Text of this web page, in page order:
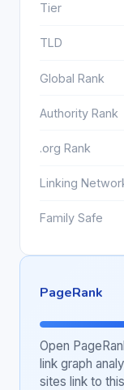
Tier
TLD
Global Rank
Authority Rank
.org Rank
Linking
Family Safe
PageRank
Open
link graph
sites link to